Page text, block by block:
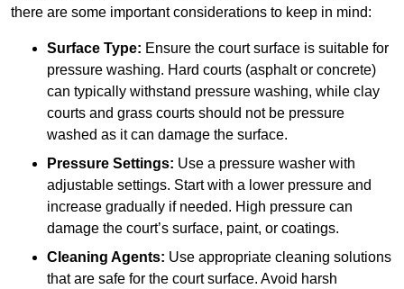
there are some important considerations to keep in mind:
Surface Type: Ensure the court surface is suitable for
pressure washing. Hard courts (asphalt or concrete)
can typically withstand pressure washing, while clay
courts and grass courts should not be pressure
washed as it can damage the surface.
Pressure Settings: Use a pressure washer with
adjustable settings. Start with a lower pressure and
increase gradually if needed. High pressure can
damage the court’s surface, paint, or coatings.
Cleaning Agents: Use appropriate cleaning solutions
that are safe for the court surface. Avoid harsh